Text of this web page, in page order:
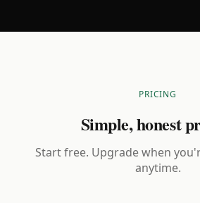
PRICING
Simple, honest
Start free. Upgrade when
anytime.